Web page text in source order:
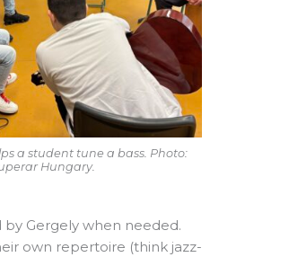
a student tune a bass. Photo:
Hungary.
Gergely when needed.
own repertoire (think jazz-